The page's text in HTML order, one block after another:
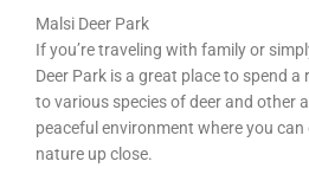
Malsi Deer Park
If you’re traveling with family or
Deer Park is a great place to spend
to various species of deer and other
peaceful environment where you
nature up close.